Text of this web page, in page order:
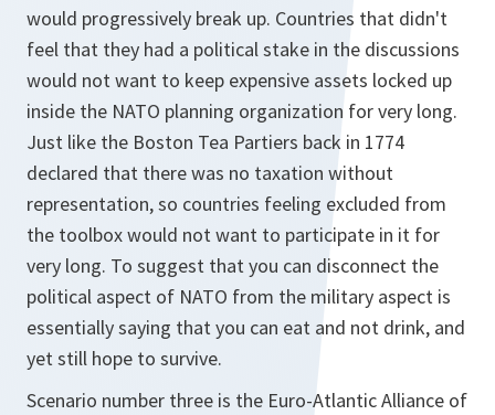
would progressively break up. Countries that didn't
feel that they had a political stake in the discussions
would not want to keep expensive assets locked up
inside the NATO planning organization for very long.
Just like the Boston Tea Partiers back in 1774
declared that there was no taxation without
representation, so countries feeling excluded from
the toolbox would not want to participate in it for
very long. To suggest that you can disconnect the
political aspect of NATO from the military aspect is
essentially saying that you can eat and not drink, and
yet still hope to survive.
Scenario number three is the Euro-Atlantic Alliance of